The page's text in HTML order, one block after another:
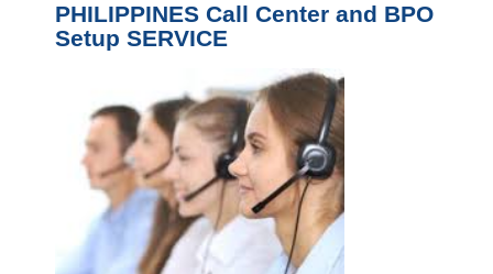
PHILIPPINES Call Center and BPO
Setup SERVICE